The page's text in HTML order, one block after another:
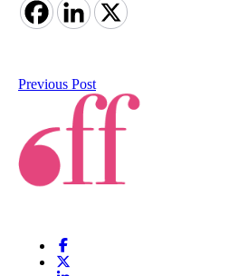
Previous Post